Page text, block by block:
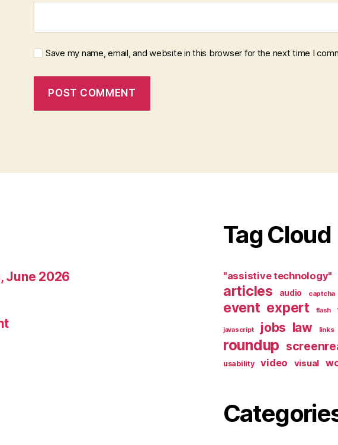
Save my name, email, and website in this browser for the next time I
June 2026
Tag Cloud
"assistive technology"
articles audio captcha
event expert flash
javascript jobs law links
roundup
usability video visual